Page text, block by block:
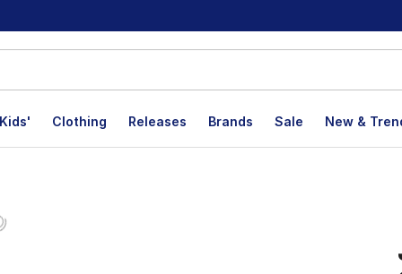
Kids' Clothing Releases Brands Sale New &